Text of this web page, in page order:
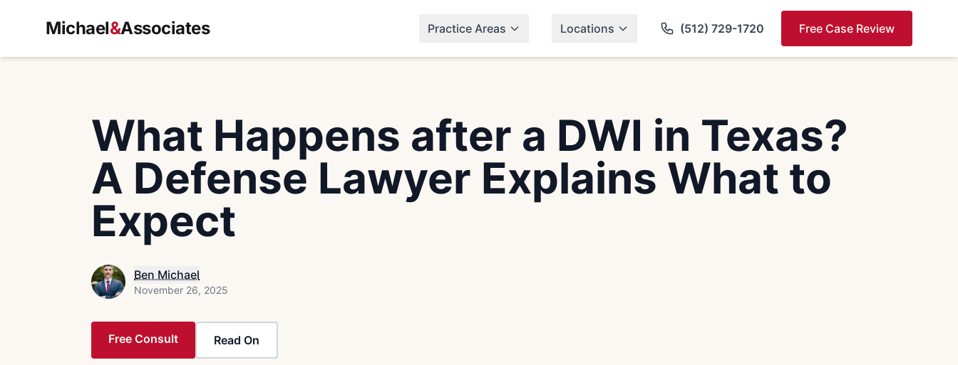
Michael&Associates Practice Areas Locations (512) 729-1720 Free Case Review
What Happens after a DWI in Texas?
A Defense Lawyer Explains What to
Expect
Ben Michael
November 26, 2025
Free Consult Read On